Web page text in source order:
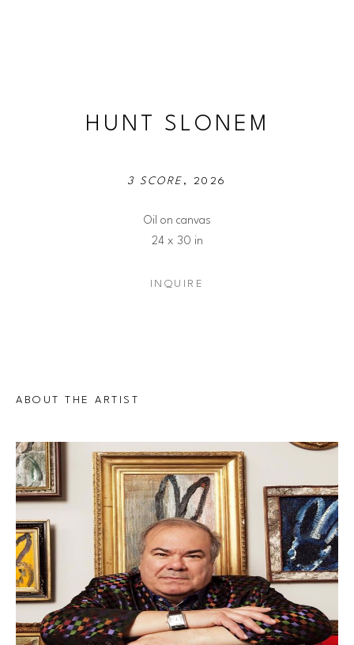
HUNT SLONEM
3 SCORE , 2026
Oil on canvas
24 x 30 in
INQUIRE
ABOUT THE ARTIST